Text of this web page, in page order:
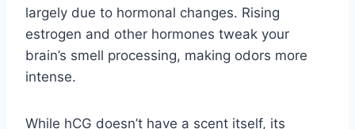
largely due to hormonal changes. Rising
estrogen and other hormones tweak your
brain’s smell processing, making odors more
intense.
While hCG doesn’t have a scent itself, its